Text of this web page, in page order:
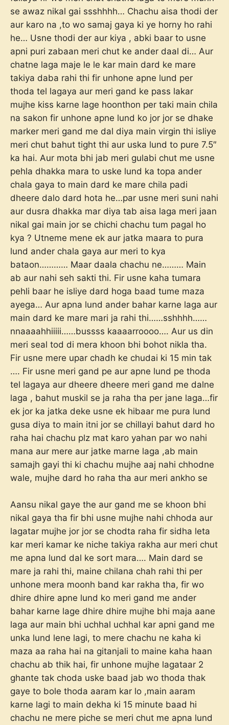
se awaz nikal gai ssshhhh… Chachu aisa thodi der
aur karo na ,to wo samaj gaya ki ye horny ho rahi
he… Usne thodi der aur kiya , abki baar to usne
apni puri zabaan meri chut ke ander daal di… Aur
chatne laga maje le le kar main dard ke mare
takiya daba rahi thi fir unhone apne lund per
thoda tel lagaya aur meri gand ke pass lakar
mujhe kiss karne lage hoonthon per taki main chila
na sakon fir unhone apne lund ko jor jor se dhake
marker meri gand me dal diya main virgin thi isliye
meri chut bahut tight thi aur uska lund to pure 7.5″
ka hai. Aur mota bhi jab meri gulabi chut me usne
pehla dhakka mara to uske lund ka topa ander
chala gaya to main dard ke mare chila padi
dheere dalo dard hota he…par usne meri suni nahi
aur dusra dhakka mar diya tab aisa laga meri jaan
nikal gai main jor se chichi chachu tum pagal ho
kya ? Utneme mene ek aur jatka maara to pura
lund ander chala gaya aur meri to kya
bataon………… Maar daala chachu ne……… Main
ab aur nahi seh sakti thi. Fir usne kaha tumara
pehli baar he isliye dard hoga baad tume maza
ayega… Aur apna lund ander bahar karne laga aur
main dard ke mare mari ja rahi thi……sshhhh……
nnaaaahhiiiii……bussss kaaaarroooo…. Aur us din
meri seal tod di mera khoon bhi bohot nikla tha.
Fir usne mere upar chadh ke chudai ki 15 min tak
…. Fir usne meri gand pe aur apne lund pe thoda
tel lagaya aur dheere dheere meri gand me dalne
laga , bahut muskil se ja raha tha per jane laga…fir
ek jor ka jatka deke usne ek hibaar me pura lund
gusa diya to main itni jor se chillayi bahut dard ho
raha hai chachu plz mat karo yahan par wo nahi
mana aur mere aur jatke marne laga ,ab main
samajh gayi thi ki chachu mujhe aaj nahi chhodne
wale, mujhe dard ho raha tha aur meri ankho se
Aansu nikal gaye the aur gand me se khoon bhi
nikal gaya tha fir bhi usne mujhe nahi chhoda aur
lagatar mujhe jor jor se chodta raha fir sidha leta
kar meri kamar ke niche takiya rakha aur meri chut
me apna lund dal ke sort mara…. Main dard se
mare ja rahi thi, maine chilana chah rahi thi per
unhone mera moonh band kar rakha tha, fir wo
dhire dhire apne lund ko meri gand me ander
bahar karne lage dhire dhire mujhe bhi maja aane
laga aur main bhi uchhal uchhal kar apni gand me
unka lund lene lagi, to mere chachu ne kaha ki
maza aa raha hai na gitanjali to maine kaha haan
chachu ab thik hai, fir unhone mujhe lagataar 2
ghante tak choda uske baad jab wo thoda thak
gaye to bole thoda aaram kar lo ,main aaram
karne lagi to main dekha ki 15 minute baad hi
chachu ne mere piche se meri chut me apna lund